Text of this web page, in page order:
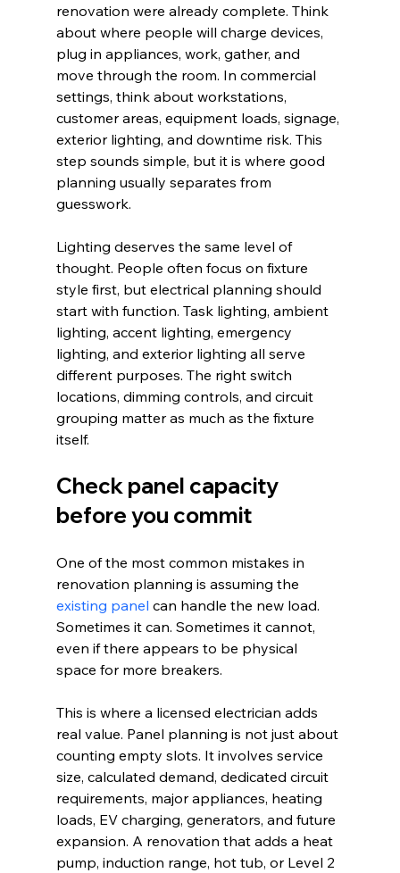
renovation were already complete. Think
about where people will charge devices,
plug in appliances, work, gather, and
move through the room. In commercial
settings, think about workstations,
customer areas, equipment loads, signage,
exterior lighting, and downtime risk. This
step sounds simple, but it is where good
planning usually separates from
guesswork.
Lighting deserves the same level of
thought. People often focus on fixture
style first, but electrical planning should
start with function. Task lighting, ambient
lighting, accent lighting, emergency
lighting, and exterior lighting all serve
different purposes. The right switch
locations, dimming controls, and circuit
grouping matter as much as the fixture
itself.
Check panel capacity
before you commit
One of the most common mistakes in
renovation planning is assuming the
existing panel can handle the new load.
Sometimes it can. Sometimes it cannot,
even if there appears to be physical
space for more breakers.
This is where a licensed electrician adds
real value. Panel planning is not just about
counting empty slots. It involves service
size, calculated demand, dedicated circuit
requirements, major appliances, heating
loads, EV charging, generators, and future
expansion. A renovation that adds a heat
pump, induction range, hot tub, or Level 2